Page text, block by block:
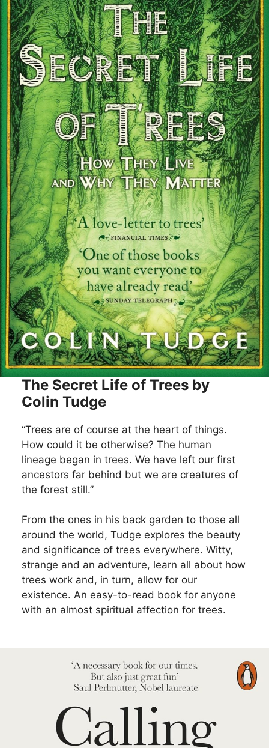
The Secret Life of Trees by
Colin Tudge
“Trees are of course at the heart of things.
How could it be otherwise? The human
lineage began in trees. We have left our first
ancestors far behind but we are creatures of
the forest still.”
From the ones in his back garden to those all
around the world, Tudge explores the beauty
and significance of trees everywhere. Witty,
strange and an adventure, learn all about how
trees work and, in turn, allow for our
existence. An easy-to-read book for anyone
with an almost spiritual affection for trees.